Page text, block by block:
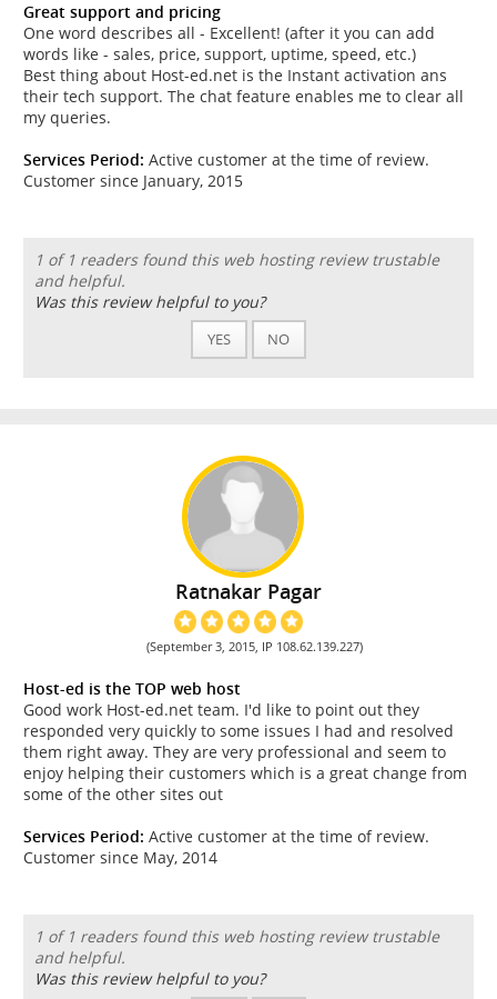
Great support and pricing
One word describes all - Excellent! (after it you can add
words like - sales, price, support, uptime, speed, etc.)
Best thing about Host-ed.net is the Instant activation ans
their tech support. The chat feature enables me to clear all
my queries.
Services Period: Active customer at the time of review.
Customer since January, 2015
1 of 1 readers found this web hosting review trustable
and helpful.
Was this review helpful to you?
YES NO
Ratnakar Pagar
(September 3, 2015, IP 108.62.139.227)
Host-ed is the TOP web host
Good work Host-ed.net team. I'd like to point out they
responded very quickly to some issues I had and resolved
them right away. They are very professional and seem to
enjoy helping their customers which is a great change from
some of the other sites out
Services Period: Active customer at the time of review.
Customer since May, 2014
1 of 1 readers found this web hosting review trustable
and helpful.
Was this review helpful to you?